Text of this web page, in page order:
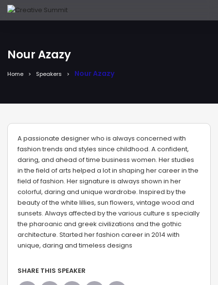
Nour Azazy
Home Speakers Nour Azazy
A passionate designer who is always concerned with
fashion trends and styles since childhood. A confident,
daring, and ahead of time business women. Her studies
in the field of arts helped a lot in shaping her career in the
field of fashion. Her signature is always shown in her
colorful, daring and unique wardrobe. Inspired by the
beauty of the white lillies, sun flowers, vintage wood and
sunsets. Always affected by the various culture s specially
the pharoanic and greek civilizations and the gothic
architecture. Started her fashion career in 2014 with
unique, daring and timeless designs
SHARE THIS SPEAKER